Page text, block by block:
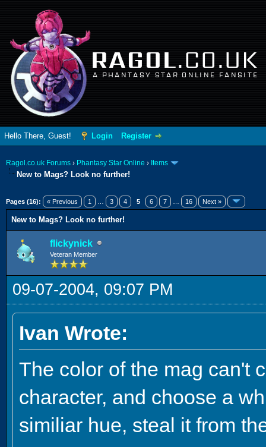
RAGOL.CO.UK
A PHANTASY STAR ONLINE FANSITE
Hello There, Guest! Login Register
Ragol.co.uk Forums › Phantasy Star Online › Items
New to Mags? Look no further!
Pages (16): « Previous 1 3 4 5 6 7 16 Next »
New to Mags? Look no further!
flickynick
Veteran Member
09-07-2004, 09:07 PM
Ivan Wrote:
The color of the mag can't
character, and choose a
similiar hue, steal it from